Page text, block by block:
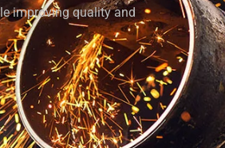
improving quality and